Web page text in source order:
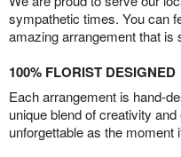
sympathetic times. You can
amazing arrangement that is
100% FLORIST DESIGNED
Each arrangement is hand-
unique blend of creativity
unforgettable as the moment